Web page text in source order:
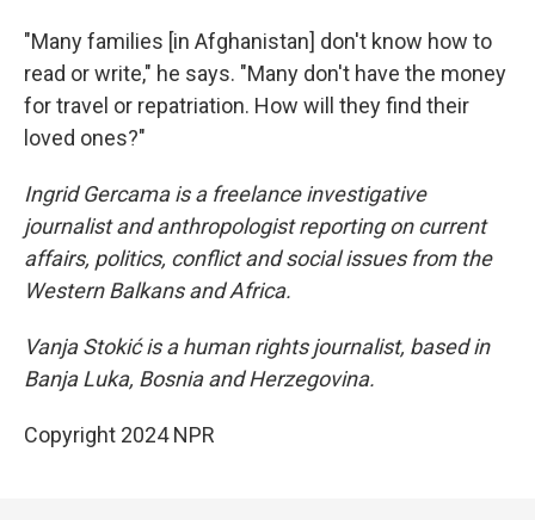
"Many families [in Afghanistan] don't know how to
read or write," he says. "Many don't have the money
for travel or repatriation. How will they find their
loved ones?"
Ingrid Gercama is a freelance investigative
journalist and anthropologist reporting on current
affairs, politics, conflict and social issues from the
Western Balkans and Africa.
Vanja Stokić is a human rights journalist, based in
Banja Luka, Bosnia and Herzegovina.
Copyright 2024 NPR